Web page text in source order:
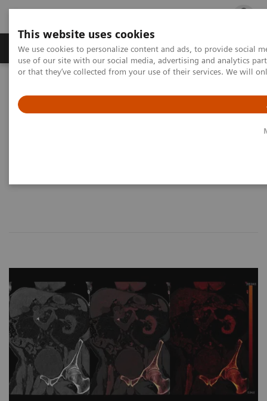
This website uses cookies
We use cookies to personalize content and ads, to provide social
use of our site with our social media, advertising and analytics
or that they’ve collected from your use of their services. We will
Products & Services Outpatient Care
Dual Source Dual Energy